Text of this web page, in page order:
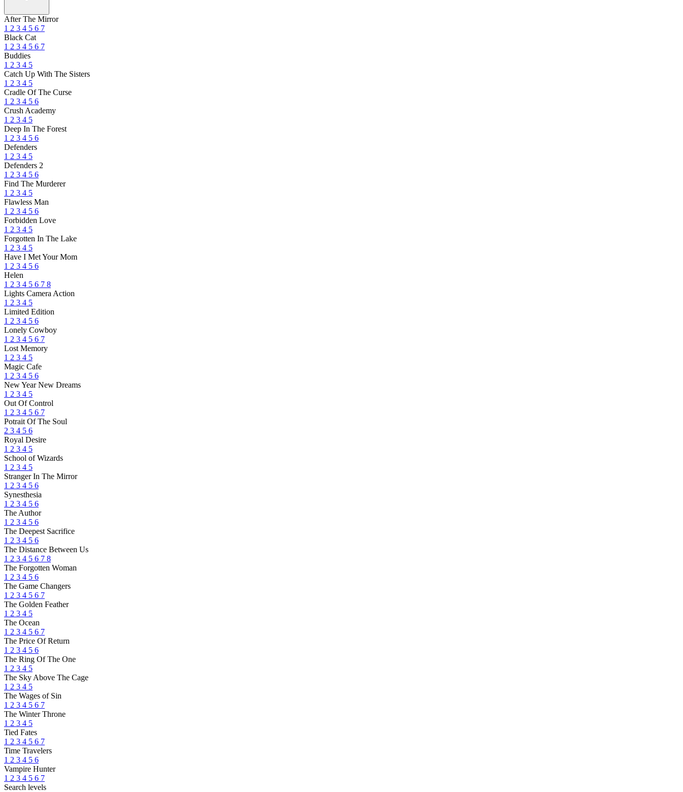
After The Mirror
1 2 3 4 5 6 7
Black Cat
1 2 3 4 5 6 7
Buddies
1 2 3 4 5
Catch Up With The Sisters
1 2 3 4 5
Cradle Of The Curse
1 2 3 4 5 6
Crush Academy
1 2 3 4 5
Deep In The Forest
1 2 3 4 5 6
Defenders
1 2 3 4 5
Defenders 2
1 2 3 4 5 6
Find The Murderer
1 2 3 4 5
Flawless Man
1 2 3 4 5 6
Forbidden Love
1 2 3 4 5
Forgotten In The Lake
1 2 3 4 5
Have I Met Your Mom
1 2 3 4 5 6
Helen
1 2 3 4 5 6 7 8
Lights Camera Action
1 2 3 4 5
Limited Edition
1 2 3 4 5 6
Lonely Cowboy
1 2 3 4 5 6 7
Lost Memory
1 2 3 4 5
Magic Cafe
1 2 3 4 5 6
New Year New Dreams
1 2 3 4 5
Out Of Control
1 2 3 4 5 6 7
Potrait Of The Soul
2 3 4 5 6
Royal Desire
1 2 3 4 5
School of Wizards
1 2 3 4 5
Stranger In The Mirror
1 2 3 4 5 6
Synesthesia
1 2 3 4 5 6
The Author
1 2 3 4 5 6
The Deepest Sacrifice
1 2 3 4 5 6
The Distance Between Us
1 2 3 4 5 6 7 8
The Forgotten Woman
1 2 3 4 5 6
The Game Changers
1 2 3 4 5 6 7
The Golden Feather
1 2 3 4 5
The Ocean
1 2 3 4 5 6 7
The Price Of Return
1 2 3 4 5 6
The Ring Of The One
1 2 3 4 5
The Sky Above The Cage
1 2 3 4 5
The Wages of Sin
1 2 3 4 5 6 7
The Winter Throne
1 2 3 4 5
Tied Fates
1 2 3 4 5 6 7
Time Travelers
1 2 3 4 5 6
Vampire Hunter
1 2 3 4 5 6 7
Search levels